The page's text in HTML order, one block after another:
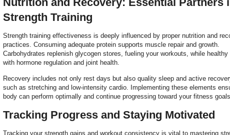
Strength Training
Strength training effectiveness is deeply influenced by proper nutrition and
practices. Consuming adequate protein supports muscle repair and growth.
Carbohydrates replenish glycogen stores, fueling your workouts, while
with hormone regulation and joint health.
Recovery includes not only rest days but also quality sleep and active
such as stretching and low-intensity cardio. Implementing these elements
body can perform optimally and continue progressing toward your fitness goals.
Tracking Progress and Staying Motivated
Tracking your strength gains and workout consistency is vital to mastering